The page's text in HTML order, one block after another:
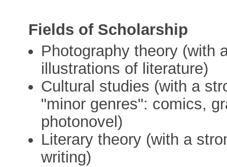
Fields of Scholarship
Photography theory (with
illustrations of literature)
Cultural studies (with a
"minor genres": comics,
photonovel)
Literary theory (with a
writing)